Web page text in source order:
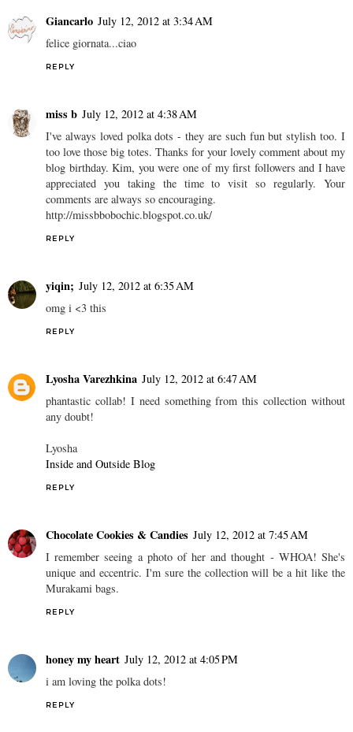
Giancarlo July 12, 2012 at 3:34 AM
felice giornata...ciao
REPLY
miss b July 12, 2012 at 4:38 AM
I've always loved polka dots - they are such fun but stylish too. I
too love those big totes. Thanks for your lovely comment about my
blog birthday. Kim, you were one of my first followers and I have
appreciated you taking the time to visit so regularly. Your
comments are always so encouraging.
http://missbbobochic.blogspot.co.uk/
REPLY
yiqin; July 12, 2012 at 6:35 AM
omg i <3 this
REPLY
Lyosha Varezhkina July 12, 2012 at 6:47 AM
phantastic collab! I need something from this collection without
any doubt!
Lyosha
Inside and Outside Blog
REPLY
Chocolate Cookies & Candies July 12, 2012 at 7:45 AM
I remember seeing a photo of her and thought - WHOA! She's
unique and eccentric. I'm sure the collection will be a hit like the
Murakami bags.
REPLY
honey my heart July 12, 2012 at 4:05 PM
i am loving the polka dots!
REPLY